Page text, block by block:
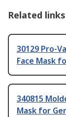
Related links
30129 Pro-
Face Mask
340815
Mask for